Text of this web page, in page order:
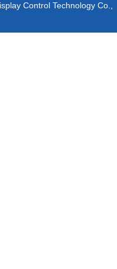
Control Technology Co.,